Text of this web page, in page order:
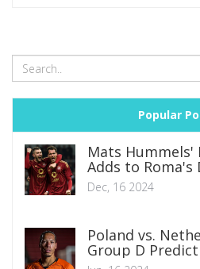
Popular
Mats Hummels'
Adds to Roma's
Dilemmas
Dec, 16 2024
Poland vs.
Group D
Betting Tips